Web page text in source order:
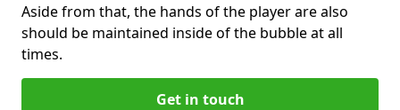
Aside from that, the hands of the player are also
should be maintained inside of the bubble at all
times.
Get in touch